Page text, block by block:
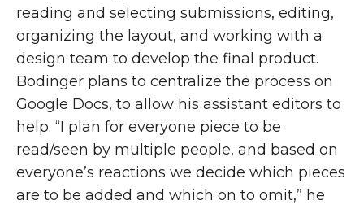
reading and selecting submissions, editing,
organizing the layout, and working with a
design team to develop the final product.
Bodinger plans to centralize the process on
Google Docs, to allow his assistant editors to
help. “I plan for everyone piece to be
read/seen by multiple people, and based on
everyone’s reactions we decide which pieces
are to be added and which on to omit,” he